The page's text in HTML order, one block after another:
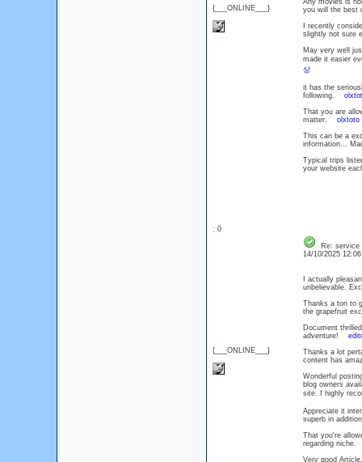
{___ONLINE___}
Any movies is
you will the
I recently
slightly not sure
May very well
made it easier
상
it has the
following.
That you are
matter. olxtoto
This can be a
information…
Typical trips
your website
: 0
{___ONLINE___}
Re: service
14/10/2025
I actually
unbelievable.
Thanks a ton to
the grapefruit
Document
adventure!
Thanks a lot
content has
Wonderful
blog owners
site. I highly
Appreciate it
superb in
That you're
regarding
Very good